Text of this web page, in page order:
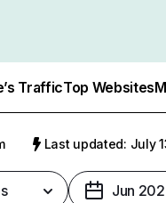
TrafficTop Websites
Last updated: July
Jun